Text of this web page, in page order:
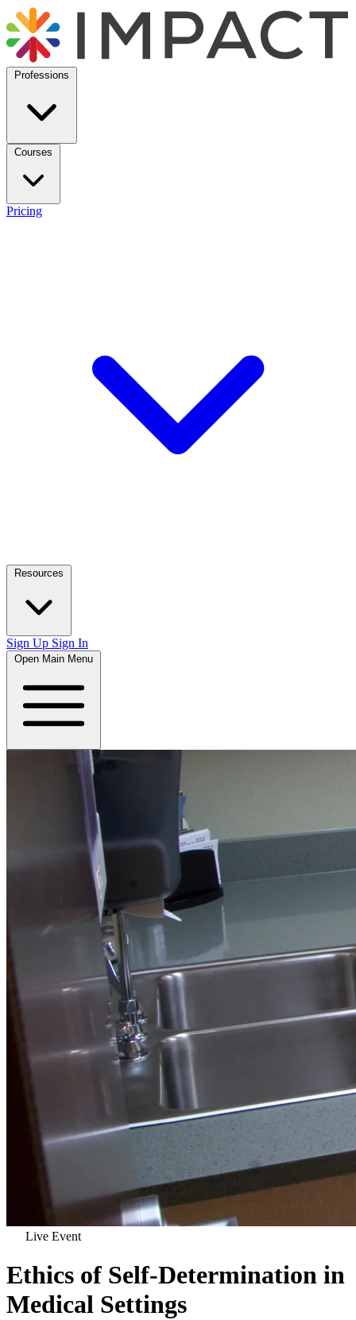
Professions
Courses
Pricing
Resources
Sign Up Sign In
Open Main Menu
Live Event
Ethics of Self-Determination in
Medical Settings